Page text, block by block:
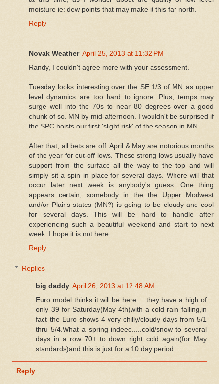
moisture ie: dew points that may make it this far north.
Reply
Novak Weather April 25, 2013 at 11:32 PM
Randy, I couldn't agree more with your assessment.
Tuesday looks interesting over the SE 1/3 of MN as upper
level dynamics are too hard to ignore. Plus, temps may
surge well into the 70s to near 80 degrees over a good
chunk of so. MN by mid-afternoon. I wouldn't be surprised if
the SPC hoists our first 'slight risk' of the season in MN.
After that, all bets are off. April & May are notorious months
of the year for cut-off lows. These strong lows usually have
support from the surface all the way to the top and will
simply sit a spin in place for several days. Where will that
occur later next week is anybody's guess. One thing
appears certain, somebody in the the Upper Modwest
and/or Plains states (MN?) is going to be cloudy and cool
for several days. This will be hard to handle after
experiencing such a beautiful weekend and start to next
week. I hope it is not here.
Reply
Replies
big daddy April 26, 2013 at 12:48 AM
Euro model thinks it will be here.....they have a high of
only 39 for Saturday(May 4th)with a cold rain falling,in
fact the Euro shows 4 very chilly/cloudy days from 5/1
thru 5/4.What a spring indeed.....cold/snow to several
days in a row 70+ to down right cold again(for May
standards)and this is just for a 10 day period.
Reply